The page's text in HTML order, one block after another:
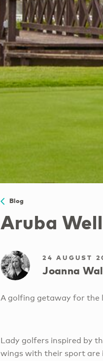
Blog
Aruba
24 AUGUST
Joanna
A golfing getaway for the
Lady golfers inspired by
wings with their sport are